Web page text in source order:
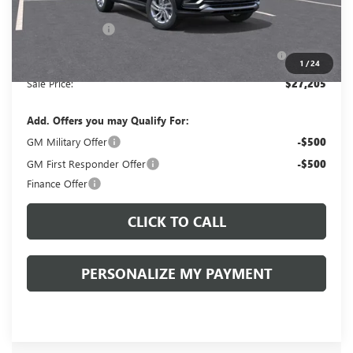
1 /24
Documentation Fee:
Sale Price: $27,205
Add. Offers you may Qualify For:
GM Military Offer
-$500
GM First Responder Offer -$500
Finance Offer
CLICK TO CALL
PERSONALIZE MY PAYMENT